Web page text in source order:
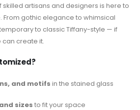
skilled artisans and designers is here to
From gothic elegance to whimsical
to classic Tiffany-style — if
can create it.
and motifs in the stained glass
sizes to fit your space